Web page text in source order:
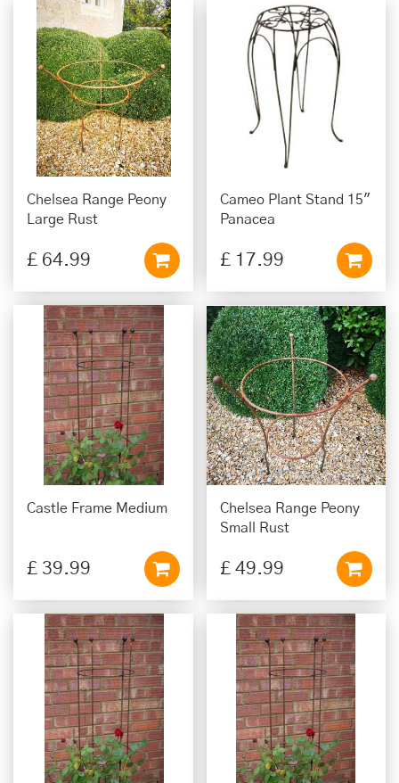
Chelsea Range Peony
Large Rust
£ 64.99
Cameo Plant Stand 15"
Panacea
£ 17.99
Castle Frame Medium
£ 39.99
Chelsea Range Peony
Small Rust
£ 49.99